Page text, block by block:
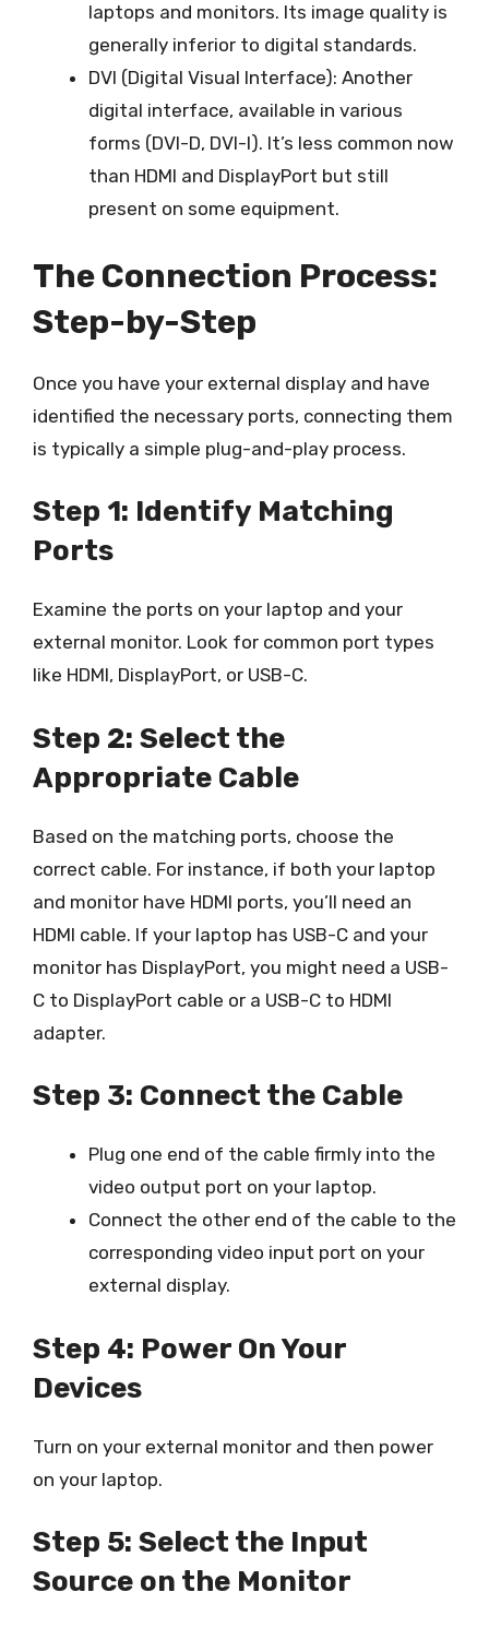
laptops and monitors. Its image quality is
generally inferior to digital standards.
DVI (Digital Visual Interface): Another
digital interface, available in various
forms (DVI-D, DVI-I). It’s less common now
than HDMI and DisplayPort but still
present on some equipment.
The Connection Process:
Step-by-Step
Once you have your external display and have
identified the necessary ports, connecting them
is typically a simple plug-and-play process.
Step 1: Identify Matching
Ports
Examine the ports on your laptop and your
external monitor. Look for common port types
like HDMI, DisplayPort, or USB-C.
Step 2: Select the
Appropriate Cable
Based on the matching ports, choose the
correct cable. For instance, if both your laptop
and monitor have HDMI ports, you’ll need an
HDMI cable. If your laptop has USB-C and your
monitor has DisplayPort, you might need a USB-
C to DisplayPort cable or a USB-C to HDMI
adapter.
Step 3: Connect the Cable
Plug one end of the cable firmly into the
video output port on your laptop.
Connect the other end of the cable to the
corresponding video input port on your
external display.
Step 4: Power On Your
Devices
Turn on your external monitor and then power
on your laptop.
Step 5: Select the Input
Source on the Monitor